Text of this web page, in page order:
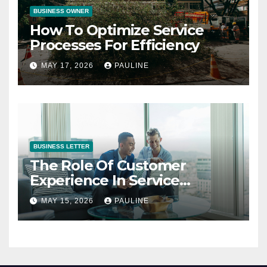
BUSINESS OWNER
How To Optimize Service
Processes For Efficiency
MAY 17, 2026 PAULINE
BUSINESS LETTER
The Role Of Customer
Experience In Service
Success
MAY 15, 2026 PAULINE